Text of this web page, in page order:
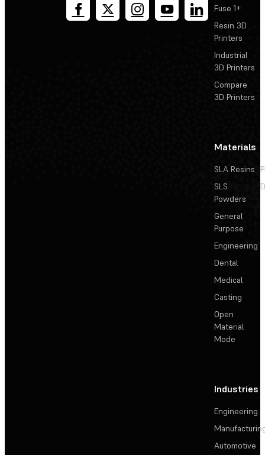
Fuse 1+
Resin 3D
Printers
Industrial
3D Printers
Compare
3D Printers
Materials
SLA Resins
SLS
Powders
General
Purpose
Engineering
Dental
Medical
Casting
Open
Material
Mode
Industries
Engineering
Automotive